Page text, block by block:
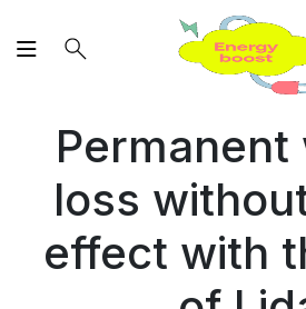
Permanent
loss
effect with